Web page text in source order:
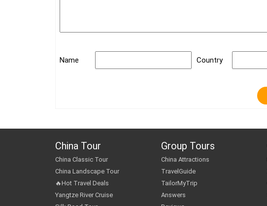
Name Country
China Tour
China Classic Tour
China Landscape Tour
🔥Hot Travel Deals
Yangtze River Cruise
Group Tours
China Attractions
TravelGuide
TailorMyTrip
Answers